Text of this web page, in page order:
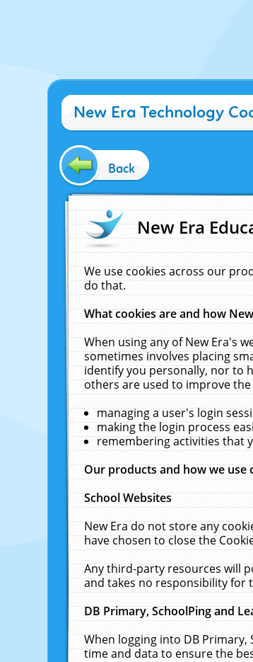
New Era Technology
Back
New Era
We use cookies across our
do that.
What cookies are and how
When using any of New Era's
sometimes involves placing
identify you personally, nor to
others are used to improve
managing a user's login
making the login process
remembering activities that
Our products and how we use
School Websites
New Era do not store any
have chosen to close the
Any third-party resources will
and takes no responsibility for
DB Primary, SchoolPing and
When logging into DB
time and data to ensure the